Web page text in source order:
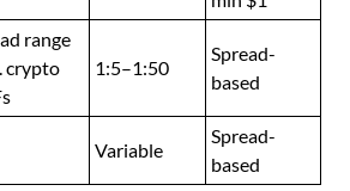
range
crypto
1:5–1:50
Spread-
based
Variable
Spread-
based